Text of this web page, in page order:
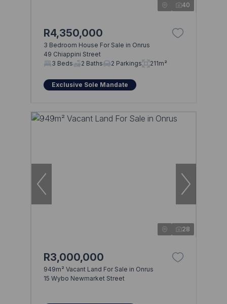
40
R4,350,000
3 Bedroom House For Sale in Onrus
49 Chiappini Street
3 Beds
2 Baths 2 Parkings 211m²
Exclusive Sole Mandate
28
R3,000,000
949m² Vacant Land For Sale in Onrus
15 Wybo Newmarket Street